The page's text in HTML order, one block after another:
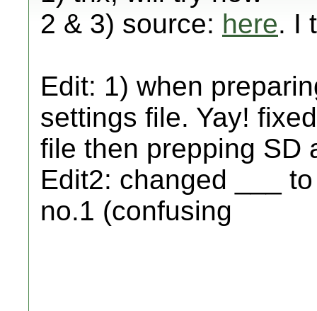
2 & 3) source: here. I
Edit: 1) when
settings file. Yay!
file then prepping SD
Edit2: changed ___
no.1 (confusing